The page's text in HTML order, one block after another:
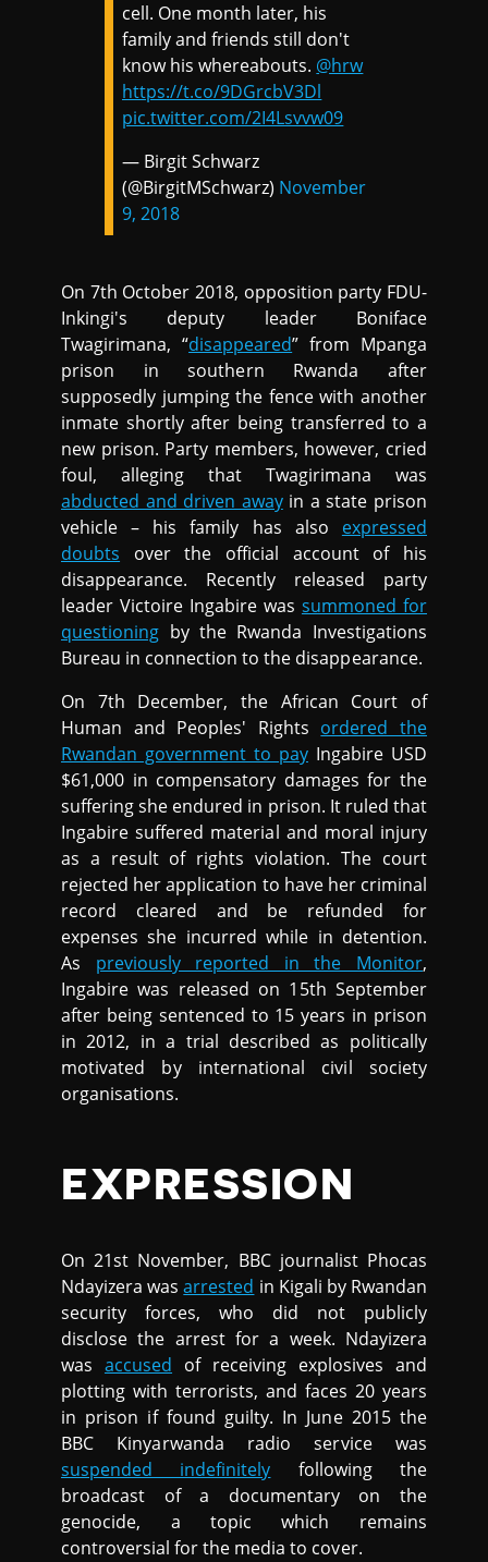
cell. One month later, his
family and friends still don't
know his whereabouts. @hrw
https://t.co/9DGrcbV3Dl
pic.twitter.com/2I4Lsvvw09
— Birgit Schwarz
(@BirgitMSchwarz) November
9, 2018
On 7th October 2018, opposition party FDU-
Inkingi's deputy leader Boniface
Twagirimana, “disappeared” from Mpanga
prison in southern Rwanda after
supposedly jumping the fence with another
inmate shortly after being transferred to a
new prison. Party members, however, cried
foul, alleging that Twagirimana was
abducted and driven awayin a state prison
vehicle – his family has also expressed
doubts over the official account of his
disappearance. Recently released party
leader Victoire Ingabire was summoned for
questioning by the Rwanda Investigations
Bureau in connection to the disappearance.
On 7th December, the African Court of
Human and Peoples' Rights ordered the
Rwandan government to pay Ingabire USD
$61,000 in compensatory damages for the
suffering she endured in prison. It ruled that
Ingabire suffered material and moral injury
as a result of rights violation. The court
rejected her application to have her criminal
record cleared and be refunded for
expenses she incurred while in detention.
As previously reported in the Monitor,
Ingabire was released on 15th September
after being sentenced to 15 years in prison
in 2012, in a trial described as politically
motivated by international civil society
organisations.
EXPRESSION
On 21st November, BBC journalist Phocas
Ndayizera wasarrested in Kigali by Rwandan
security forces, who did not publicly
disclose the arrest for a week. Ndayizera
was accused of receiving explosives and
plotting with terrorists, and faces 20 years
in prison if found guilty. In June 2015 the
BBC Kinyarwanda radio service was
suspended indefinitely following the
broadcast of a documentary on the
genocide, a topic which remains
controversial for the media to cover.